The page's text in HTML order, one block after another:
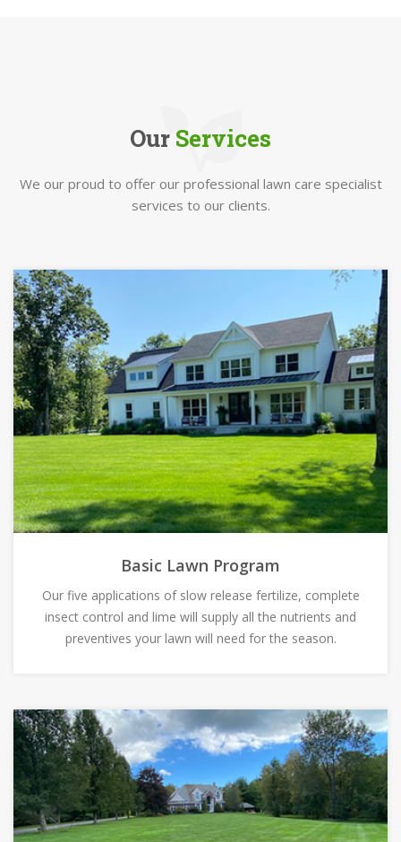
Our Services
We our proud to offer our professional lawn care specialist
services to our clients.
Basic Lawn Program
Our five applications of slow release fertilize, complete
insect control and lime will supply all the nutrients and
preventives your lawn will need for the season.